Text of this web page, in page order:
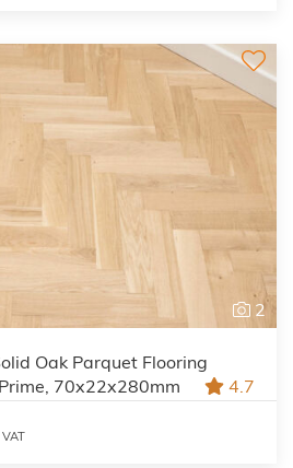
2
Oak Parquet Flooring
70x22x280mm
4.7
VAT